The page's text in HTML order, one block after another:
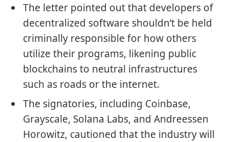
The letter pointed out that developers of
decentralized software shouldn’t be held
criminally responsible for how others
utilize their programs, likening public
blockchains to neutral infrastructures
such as roads or the internet.
The signatories, including Coinbase,
Grayscale, Solana Labs, and Andreessen
Horowitz, cautioned that the industry will